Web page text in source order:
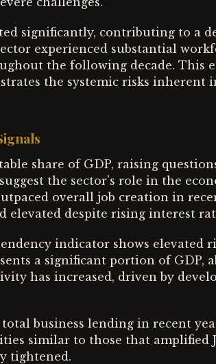
significantly, contributing to a
experienced substantial
the following decade. This
the systemic risks inherent
share of GDP, raising
the sector's role in the
overall job creation in
despite rising interest
indicator shows elevated
a significant portion of GDP,
has increased, driven by
business lending in recent
similar to those that amplified
tightened.